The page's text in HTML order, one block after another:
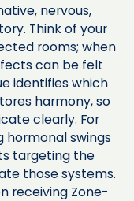
nervous,
Think of your
rooms; when
can be felt
identifies which
harmony, so
clearly. For
hormonal swings
targeting the
those systems.
receiving Zone-